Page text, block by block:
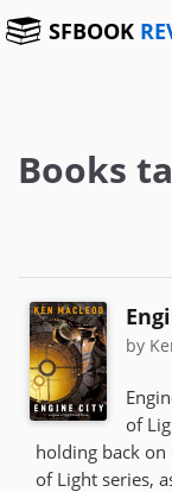
SFBOOK
Books
by
of
holding back
of Light series,